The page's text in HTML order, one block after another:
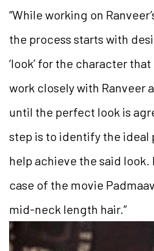
“While working on
the process starts with
‘look’ for the character
work closely with Ranveer
until the perfect look is
step is to identify the ideal
help achieve the said look.
case of the movie
mid-neck length hair.”